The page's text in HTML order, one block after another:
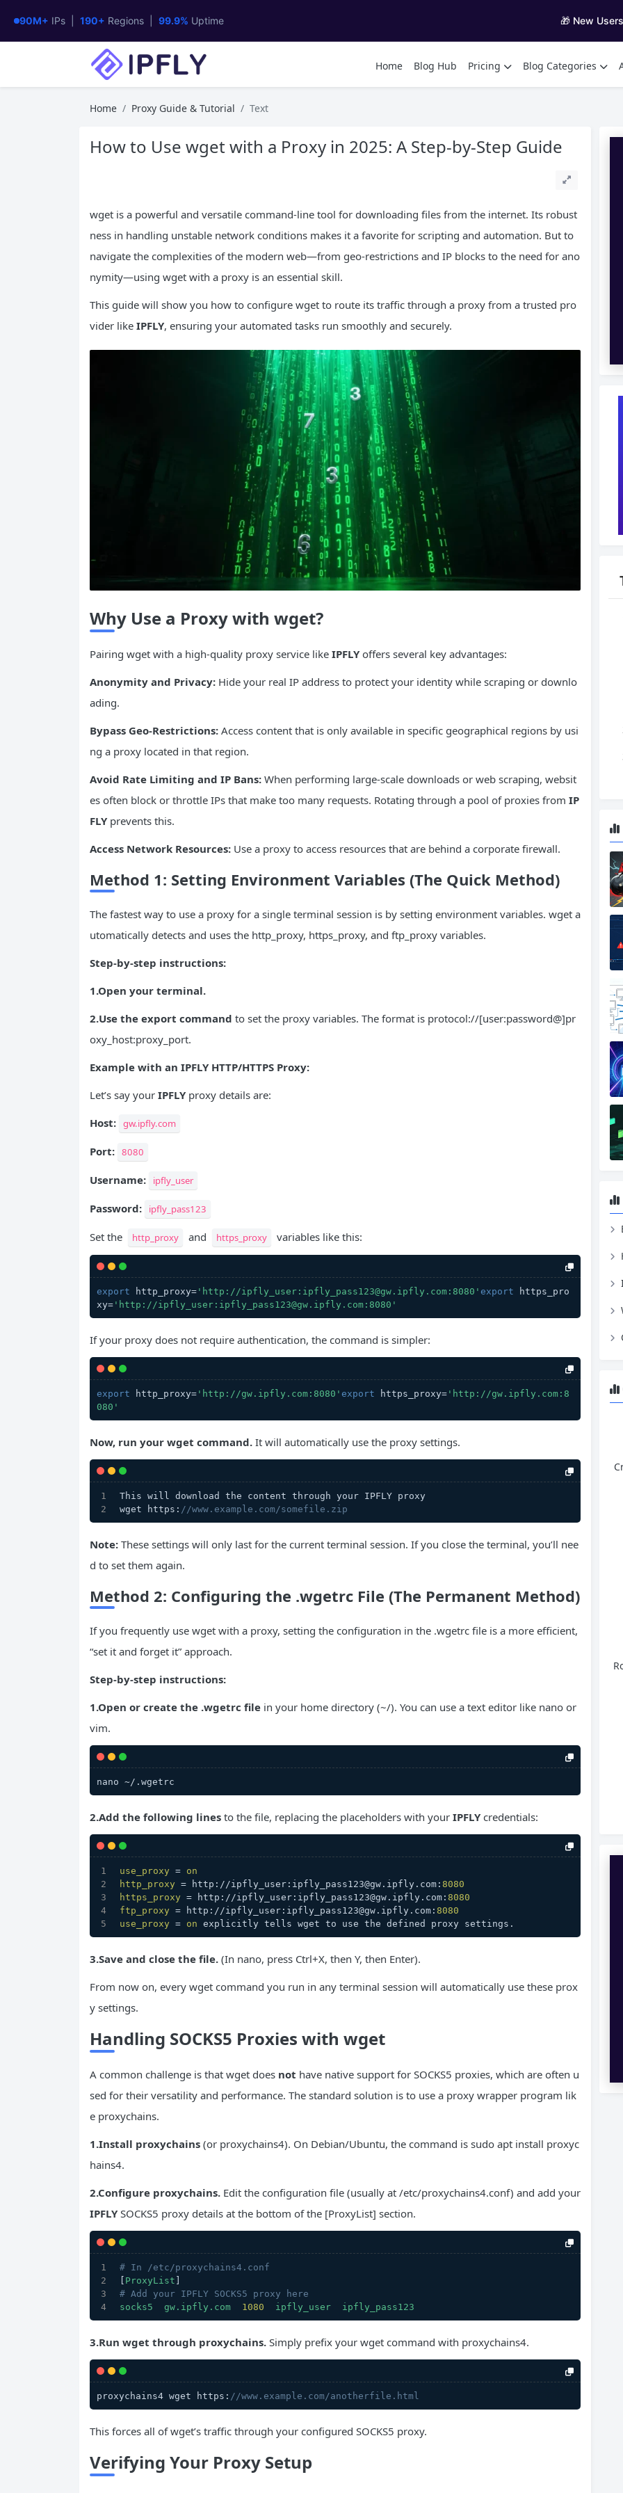
90M+ IPs | 190+ Regions | 99.9% Uptime 🎁 New
Home Blog Hub Pricing Blog Categories
Home Proxy Guide & Tutorial Text
How to Use wget with a Proxy in 2025: A Step-by-Step Guide
wget is a powerful and versatile command-line tool for downloading files from the internet. Its robust
ness in handling unstable network conditions makes it a favorite for scripting and automation. But to
navigate the complexities of the modern web—from geo-restrictions and IP blocks to the need for ano
nymity—using wget with a proxy is an essential skill.
This guide will show you how to configure wget to route its traffic through a proxy from a trusted pro
vider like IPFLY, ensuring your automated tasks run smoothly and securely.
Why Use a Proxy with wget?
Pairing wget with a high-quality proxy service like IPFLY offers several key advantages:
Anonymity and Privacy: Hide your real IP address to protect your identity while scraping or downlo
ading.
Bypass Geo-Restrictions: Access content that is only available in specific geographical regions by usi
ng a proxy located in that region.
Avoid Rate Limiting and IP Bans: When performing large-scale downloads or web scraping, websit
es often block or throttle IPs that make too many requests. Rotating through a pool of proxies from IP
FLY prevents this.
Access Network Resources: Use a proxy to access resources that are behind a corporate firewall.
Method 1: Setting Environment Variables (The Quick Method)
The fastest way to use a proxy for a single terminal session is by setting environment variables. wget a
utomatically detects and uses the http_proxy, https_proxy, and ftp_proxy variables.
Step-by-step instructions:
1.Open your terminal.
2.Use the export command to set the proxy variables. The format is protocol://[user:password@]pr
oxy_host:proxy_port.
Example with an IPFLY HTTP/HTTPS Proxy:
Let’s say your IPFLY proxy details are:
Host: gw.ipfly.com
Port: 8080
Username: ipfly_user
Password: ipfly_pass123
Set the http_proxy and https_proxy variables like this:
export http_proxy= 'http://ipfly_user:ipfly_pass123@gw.ipfly.com:8080' export https_pro
xy= 'http://ipfly_user:ipfly_pass123@gw.ipfly.com:8080'
If your proxy does not require authentication, the command is simpler:
export http_proxy= 'http://gw.ipfly.com:8080' export https_proxy= 'http://gw.ipfly.com:8
080'
Now, run your wget command. It will automatically use the proxy settings.
This will download the content through your IPFLY proxy
wget https: //www.example.com/somefile.zip
Note: These settings will only last for the current terminal session. If you close the terminal, you’ll nee
d to set them again.
Method 2: Configuring the .wgetrc File (The Permanent Method)
If you frequently use wget with a proxy, setting the configuration in the .wgetrc file is a more efficient,
“set it and forget it” approach.
Step-by-step instructions:
1.Open or create the .wgetrc file in your home directory (~/). You can use a text editor like nano or
vim.
nano ~/.wgetrc
2.Add the following lines to the file, replacing the placeholders with your IPFLY credentials:
use_proxy = on
http_proxy = http://ipfly_user:ipfly_pass123@gw.ipfly.com: 8080
https_proxy = http://ipfly_user:ipfly_pass123@gw.ipfly.com: 8080
ftp_proxy = http://ipfly_user:ipfly_pass123@gw.ipfly.com: 8080
use_proxy = on explicitly tells wget to use the defined proxy settings.
3.Save and close the file. (In nano, press Ctrl+X, then Y, then Enter).
From now on, every wget command you run in any terminal session will automatically use these prox
y settings.
Handling SOCKS5 Proxies with wget
A common challenge is that wget does not have native support for SOCKS5 proxies, which are often u
sed for their versatility and performance. The standard solution is to use a proxy wrapper program lik
e proxychains.
1.Install proxychains (or proxychains4). On Debian/Ubuntu, the command is sudo apt install proxyc
hains4.
2.Configure proxychains. Edit the configuration file (usually at /etc/proxychains4.conf) and add your
IPFLY SOCKS5 proxy details at the bottom of the [ProxyList] section.
# In /etc/proxychains4.conf
ProxyList
# Add your IPFLY SOCKS5 proxy here
socks5
gw.ipfly.com 1080 ipfly_user ipfly_pass123
3.Run wget through proxychains. Simply prefix your wget command with proxychains4.
proxychains4 wget https: //www.example.com/anotherfile.html
This forces all of wget’s traffic through your configured SOCKS5 proxy.
Verifying Your Proxy Setup